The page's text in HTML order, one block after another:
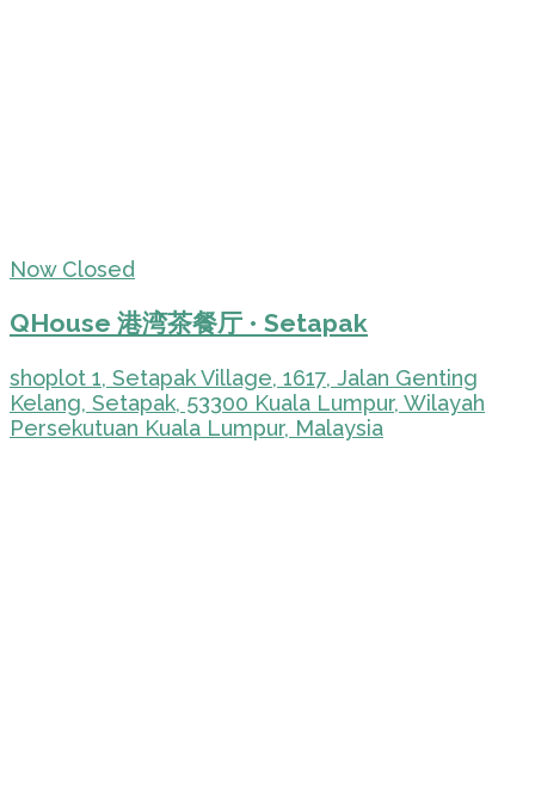
Now Closed
QHouse 港湾茶餐厅 • Setapak
shoplot 1, Setapak Village, 1617, Jalan Genting
Kelang, Setapak, 53300 Kuala Lumpur, Wilayah
Persekutuan Kuala Lumpur, Malaysia